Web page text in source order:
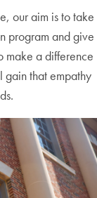
our aim is to take
program and give
make a difference
gain that empathy